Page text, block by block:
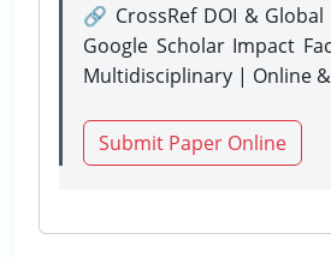
🔗 CrossRef DOI &
Google Scholar Impact
Multidisciplinary | Online
Submit Paper Online